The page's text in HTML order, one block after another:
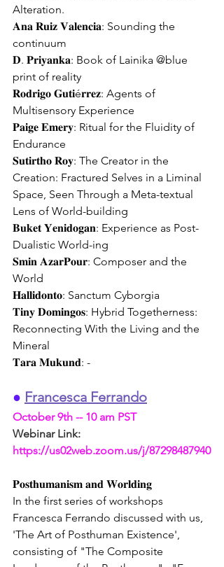
Alteration.
𝐀𝐧𝐚 𝐑𝐮𝐢𝐳 𝐕𝐚𝐥𝐞𝐧𝐜𝐢𝐚: Sounding the
continuum
𝐃. 𝐏𝐫𝐢𝐲𝐚𝐧𝐤𝐚: Book of Lainika @blue
print of reality
𝐑𝐨𝐝𝐫𝐢𝐠𝐨 𝐆𝐮𝐭𝐢é𝐫𝐫𝐞𝐳: Agents of
Multisensory Experience
𝐏𝐚𝐢𝐠𝐞 𝐄𝐦𝐞𝐫𝐲: Ritual for the Fluidity of
Endurance
𝐒𝐮𝐭𝐢𝐫𝐭𝐡𝐨 𝐑𝐨𝐲: The Creator in the
Creation: Fractured Selves in a Liminal
Space, Seen Through a Meta-textual
Lens of World-building
𝐁𝐮𝐤𝐞𝐭 𝐘𝐞𝐧𝐢𝐝𝐨𝐠𝐚𝐧: Experience as Post-
Dualistic World-ing
𝐒𝐦𝐢𝐧 𝐀𝐳𝐚𝐫𝐏𝐨𝐮𝐫: Composer and the
World
𝐇𝐚𝐥𝐥𝐢𝐝𝐨𝐧𝐭𝐨: Sanctum Cyborgia
𝐓𝐢𝐧𝐲 𝐃𝐨𝐦𝐢𝐧𝐠𝐨𝐬: Hybrid Togetherness:
Reconnecting With the Living and the
Mineral
𝐓𝐚𝐫𝐚 𝐌𝐮𝐤𝐮𝐧𝐝: -
● Francesca Ferrando
October 9th -- 10 am PST
Webinar Link:
https://us02web.zoom.us/j/87298487940
𝐏𝐨𝐬𝐭𝐡𝐮𝐦𝐚𝐧𝐢𝐬𝐦 𝐚𝐧𝐝 𝐖𝐨𝐫𝐥𝐝𝐢𝐧𝐠
In the first series of workshops
Francesca Ferrando discussed with us,
'The Art of Posthuman Existence',
consisting of "The Composite